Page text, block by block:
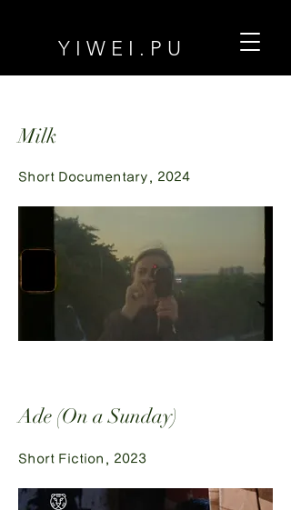
Y I W E I . P U
Milk
Short Documentary, 2024
Ade (On a Sunday)
Short Fiction, 2023